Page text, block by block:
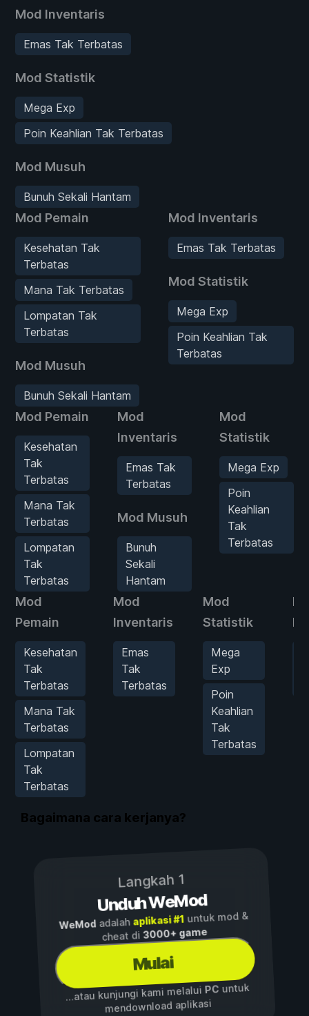
Mod Inventaris
Emas Tak Terbatas
Mod Statistik
Mega Exp
Poin Keahlian Tak Terbatas
Mod Musuh
Bunuh Sekali Hantam
Mod Pemain
Kesehatan Tak
Terbatas
Mana Tak Terbatas
Lompatan Tak
Terbatas
Mod Musuh
Bunuh Sekali Hantam
Mod Inventaris
Emas Tak Terbatas
Mod Statistik
Mega Exp
Poin Keahlian Tak
Terbatas
Mod Pemain
Kesehatan
Tak
Terbatas
Mana Tak
Terbatas
Lompatan
Tak
Terbatas
Mod
Inventaris
Emas Tak
Terbatas
Mod Musuh
Bunuh
Sekali
Hantam
Mod
Statistik
Mega Exp
Poin
Keahlian
Tak
Terbatas
Mod
Pemain
Kesehatan
Tak
Terbatas
Mana Tak
Terbatas
Lompatan
Tak
Terbatas
Mod
Inventaris
Emas
Tak
Terbatas
Mod
Statistik
Mega
Exp
Poin
Keahlian
Tak
Terbatas
Bagaimana cara kerjanya?
Langkah 1
Unduh WeMod
WeModadalah aplikasi #1untuk mod &
cheat di3000+ game
Mulai
...atau kunjungi kami melalui PCuntuk
mendownload aplikasi